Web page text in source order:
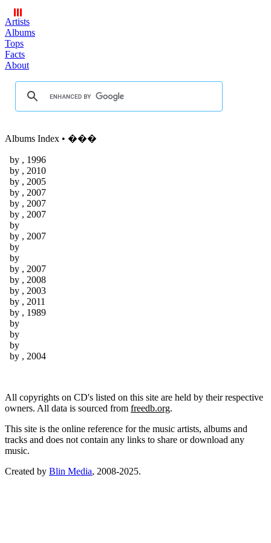
Artists
Albums
Tops
Facts
About
Albums Index • ���
by , 1996
by , 2010
by , 2005
by , 2007
by , 2007
by , 2007
by
by , 2007
by
by
by , 2007
by , 2008
by , 2003
by , 2011
by , 1989
by
by
by
by , 2004
All copyrights on CD's listed on this site are held by their respective
owners. All data is sourced from freedb.org.
This site is the online reference for the music artists, albums and
tracks and does not contain any links to share or download any
music.
Created by Blin Media, 2008-2025.